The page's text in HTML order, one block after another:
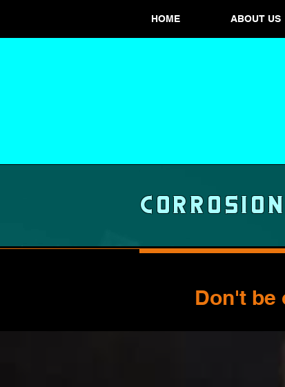
HOME ABOUT US
Don't be
Corrosion